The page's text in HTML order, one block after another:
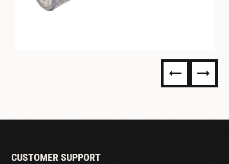
CUSTOMER SUPPORT